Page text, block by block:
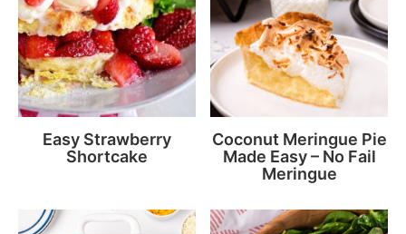
Easy Strawberry
Shortcake
Coconut Meringue Pie
Made Easy – No Fail
Meringue